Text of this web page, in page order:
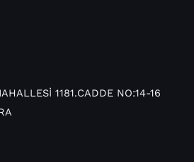
1181.CADDE NO:14-16